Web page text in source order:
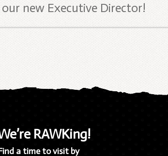
new Executive Director!
RAWKing!
a time to visit by